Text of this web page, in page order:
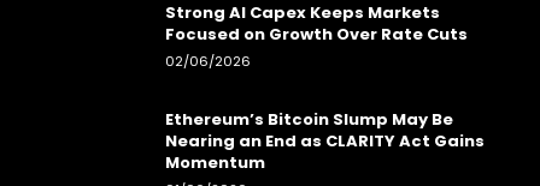
Strong AI Capex Keeps Markets
Focused on Growth Over Rate Cuts
02/06/2026
Ethereum’s Bitcoin Slump May Be
Nearing an End as CLARITY Act Gains
Momentum